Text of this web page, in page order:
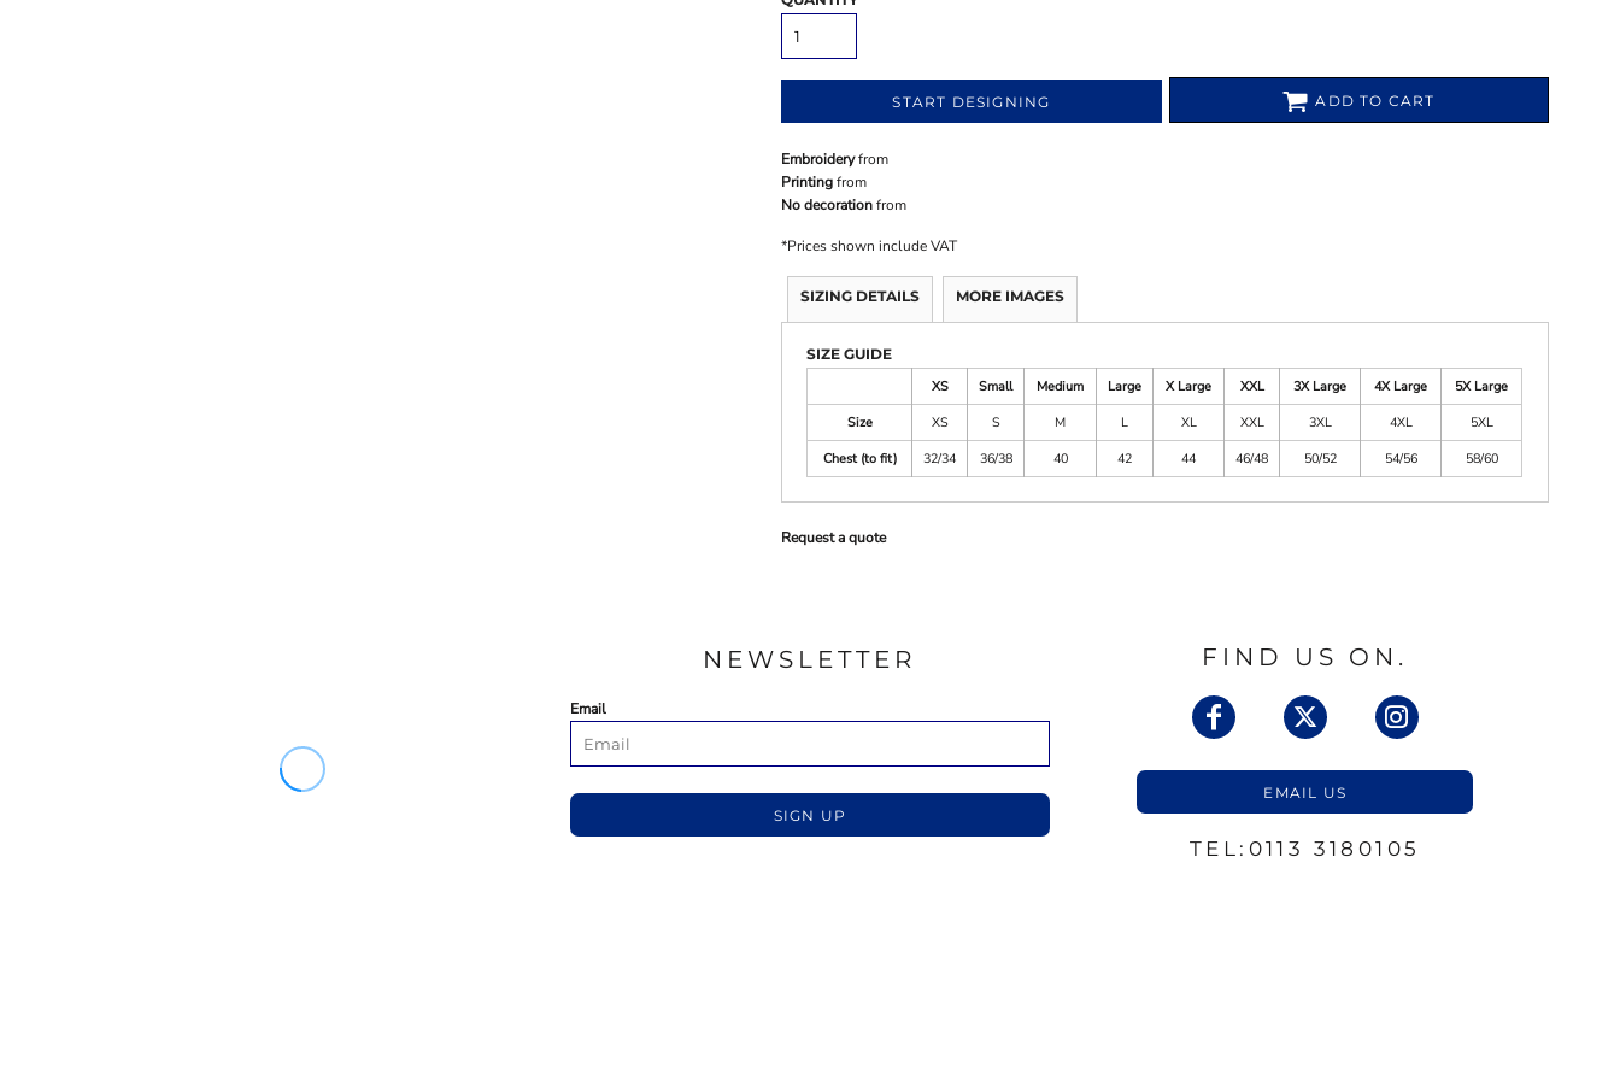
START DESIGNING ADD TO CART
Embroideryfrom
Printingfrom
No decorationfrom
*Prices shown include VAT
SIZING DETAILS MORE IMAGES
SIZE GUIDE
XS
Small Medium Large X Large XXL 3X Large 4X Large
5X Large
Size
XS S M L XL XXL 3XL 4XL
5XL
Chest (to fit)
32/34 36/38 40 42 44 46/48 50/52 54/56 58/60
Request a quote
NEWSLETTER
Email
SIGN UP
FIND US ON.
EMAIL US
TEL:0113 3180105